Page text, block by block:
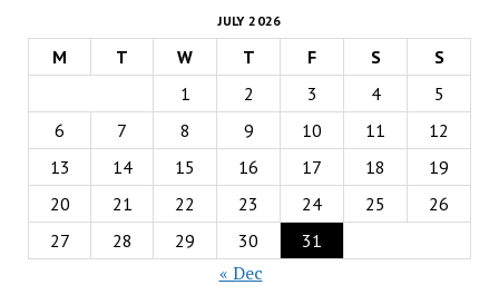
JULY 2026
M T W T F S
S
1
2 3 4
5
6
7 8 9 10 11
12
13
14 15 16 17 18
19
20
21 22 23 24 25
26
27
28 29 30 31
« Dec